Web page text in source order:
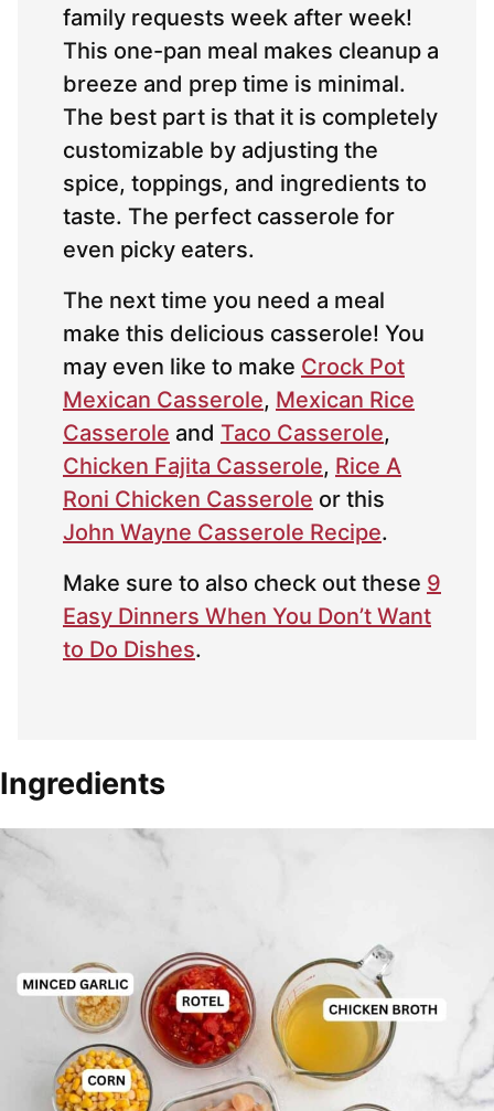
family requests week after week!
This one-pan meal makes cleanup a
breeze and prep time is minimal.
The best part is that it is completely
customizable by adjusting the
spice, toppings, and ingredients to
taste. The perfect casserole for
even picky eaters.
The next time you need a meal
make this delicious casserole! You
may even like to make Crock Pot
Mexican Casserole, Mexican Rice
Casserole and Taco Casserole,
Chicken Fajita Casserole, Rice A
Roni Chicken Casserole or this
John Wayne Casserole Recipe.
Make sure to also check out these 9
Easy Dinners When You Don’t Want
to Do Dishes.
Ingredients